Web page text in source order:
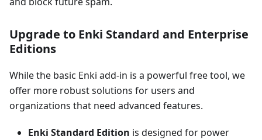
Upgrade to Enki Standard and Enterprise
Editions
While the basic Enki add-in is a powerful free tool, we
offer more robust solutions for users and
organizations that need advanced features.
Enki Standard Edition is designed for power